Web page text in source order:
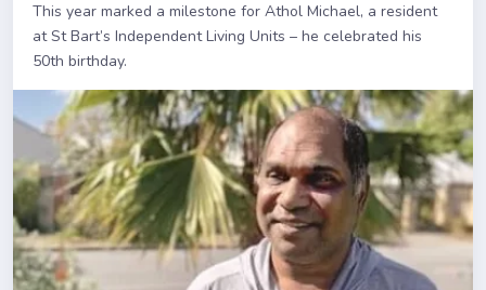
This year marked a milestone for Athol Michael, a resident
at St Bart’s Independent Living Units – he celebrated his
50th birthday.